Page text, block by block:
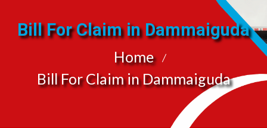
Bill For Claim in Dammaiguda
Home
Bill For Claim in Dammaiguda